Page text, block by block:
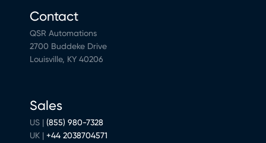
Contact
QSR Automations
2700 Buddeke Drive
Louisville, KY 40206
Sales
US | (855) 980-7328
UK | +44 2038704571